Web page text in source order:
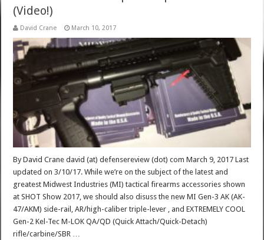
(Video!)
David Crane March 10, 2017
By David Crane david (at) defensereview (dot) com March 9, 2017 Last
updated on 3/10/17. While we’re on the subject of the latest and
greatest Midwest Industries (MI) tactical firearms accessories shown
at SHOT Show 2017, we should also disuss the new MI Gen-3 AK (AK-
47/AKM) side-rail, AR/high-caliber triple-lever , and EXTREMELY COOL
Gen-2 Kel-Tec M-LOK QA/QD (Quick Attach/Quick-Detach)
rifle/carbine/SBR …